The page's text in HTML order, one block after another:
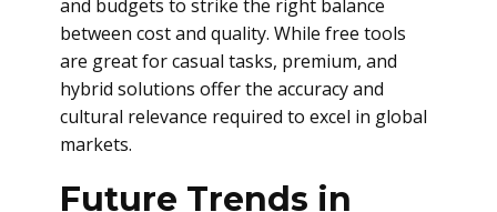
and budgets to strike the right balance
between cost and quality. While free tools
are great for casual tasks, premium, and
hybrid solutions offer the accuracy and
cultural relevance required to excel in global
markets.
Future Trends in